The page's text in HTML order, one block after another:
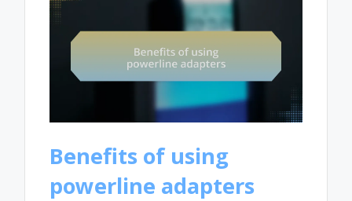
Benefits of using
powerline adapters